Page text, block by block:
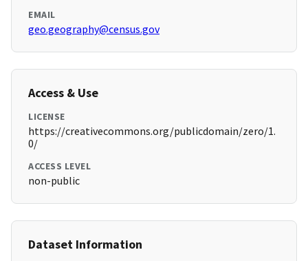
EMAIL
geo.geography@census.gov
Access & Use
LICENSE
https://creativecommons.org/publicdomain/zero/1.
0/
ACCESS LEVEL
non-public
Dataset Information